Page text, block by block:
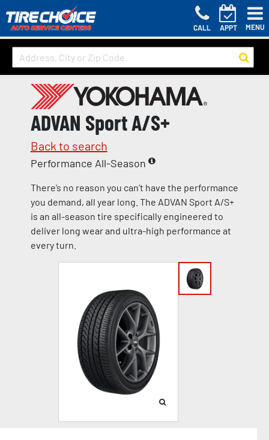
CALL APPT MENU
ADVAN Sport A/S+
Back to search
Performance All-Season
There’s no reason you can’t have the performance
you demand, all year long. The ADVAN Sport A/S+
is an all-season tire specifically engineered to
deliver long wear and ultra-high performance at
every turn.